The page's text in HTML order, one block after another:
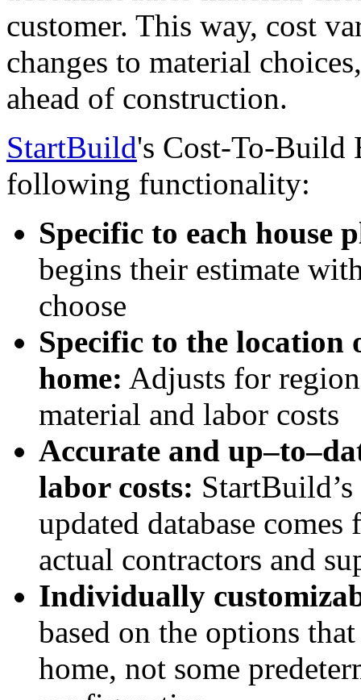
customer. This way, cost
changes to material
ahead of construction.
StartBuild's Cost-To-Build
following functionality:
Specific to each house
begins their estimate
choose
Specific to the location
home: Adjusts for
material and labor costs
Accurate and
labor costs:
updated database
actual contractors and
Individually
based on the options
home, not some